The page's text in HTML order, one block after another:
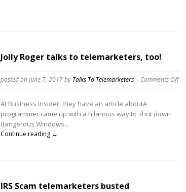
Jolly Roger talks to telemarketers, too!
posted on June 7, 2017by Talks To Telemarketers | Comments Offon
At Business Insider, they have an article aboutA
programmer came up with a hilarious way to shut down
dangerous Windows...
Continue reading →
IRS Scam telemarketers busted